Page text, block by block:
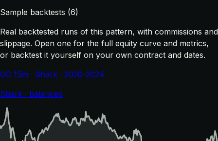
Sample backtests (6)
Real backtested runs of this pattern, with commissions and
slippage. Open one for the full equity curve and metrics,
or backtest it yourself on your own contract and dates.
GC 15m · Shark · 2020-2024
Shark · balanced